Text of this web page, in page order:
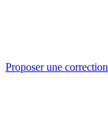
Proposer une correction